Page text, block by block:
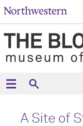
A Site of